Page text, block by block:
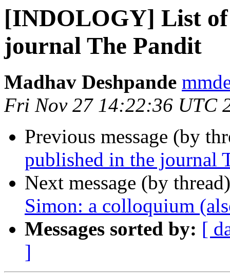
[INDOLOGY] List of
journal The Pandit
Madhav Deshpande
Fri Nov 27 14:22:36 UTC
Previous message (by
published in the journal
Next message (by
Simon: a colloquium
Messages sorted by: [
]